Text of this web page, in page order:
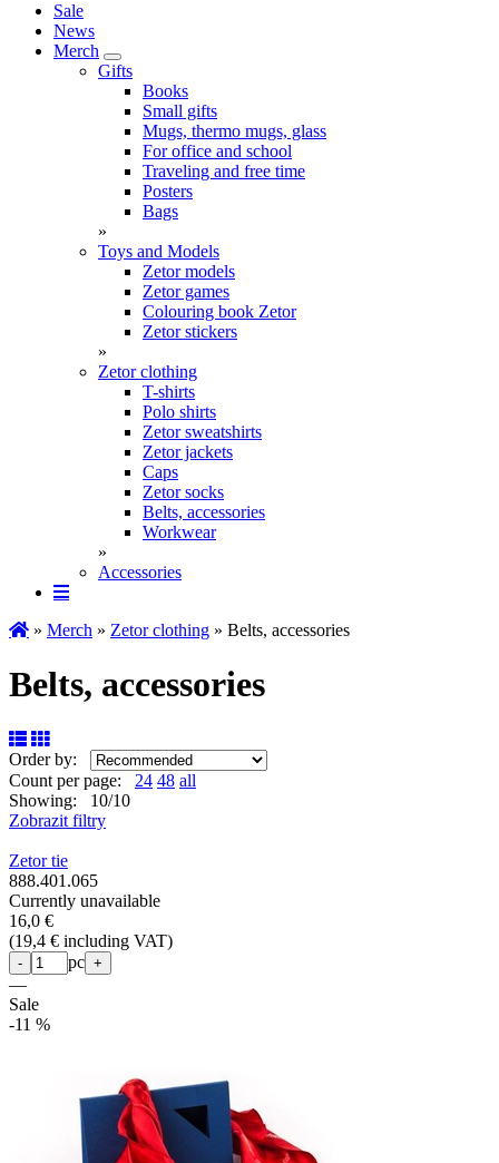
Sale
News
Merch
Gifts
Books
Small gifts
Mugs, thermo mugs, glass
For office and school
Traveling and free time
Posters
Bags
»
Toys and Models
Zetor models
Zetor games
Colouring book Zetor
Zetor stickers
»
Zetor clothing
T-shirts
Polo shirts
Zetor sweatshirts
Zetor jackets
Caps
Zetor socks
Belts, accessories
Workwear
»
Accessories
» Merch » Zetor clothing » Belts, accessories
Belts, accessories
Order by:
Count per page: 24 48 all
Showing: 10/10
Zobrazit filtry
Zetor tie
888.401.065
Currently unavailable
16,0 €
(19,4 € including VAT)
- pc +
—
Sale
-11 %